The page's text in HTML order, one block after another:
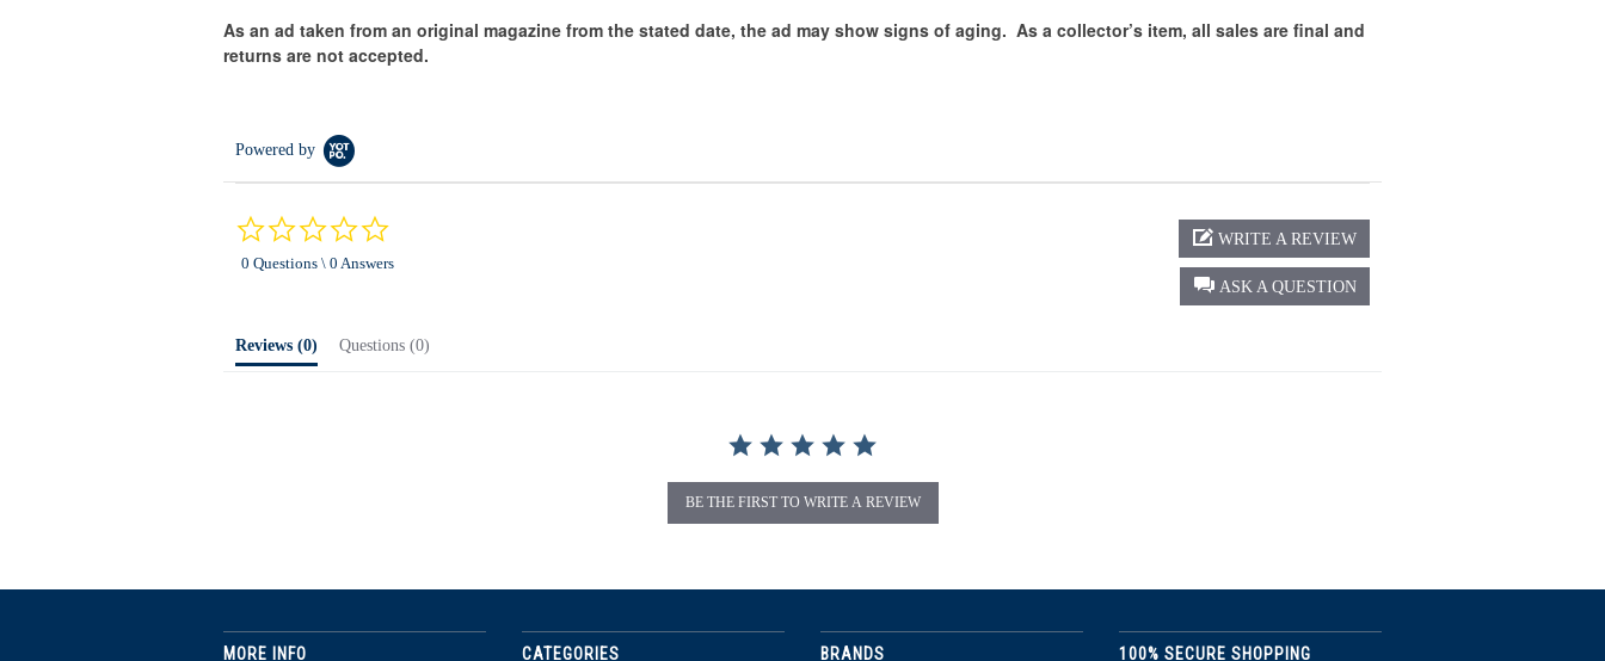
As an ad taken from an original magazine from the stated date, the ad may show signs of aging. As a collector’s item, all sales are final and
returns are not accepted.
Powered by
rating
0 Questions \ 0 Answers
ASK A QUESTION
WRITE A REVIEW
Reviews (0) Questions (0)
BE THE FIRST TO WRITE A REVIEW
MORE INFO CATEGORIES BRANDS 100% SECURE SHOPPING